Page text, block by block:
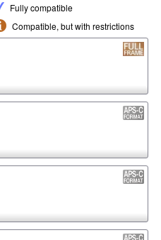
Fully compatible
Compatible, but with restrictions